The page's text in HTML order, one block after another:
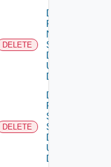
DELETE
Delete
Product
Ntp
Settings
Data V3
Using
DELETE
DELETE
Delete
Product
Smtp
Settings
Data V2
Using
DELETE